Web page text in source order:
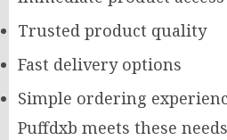
Trusted product quality
Fast delivery options
Simple ordering
Puffdxb meets these